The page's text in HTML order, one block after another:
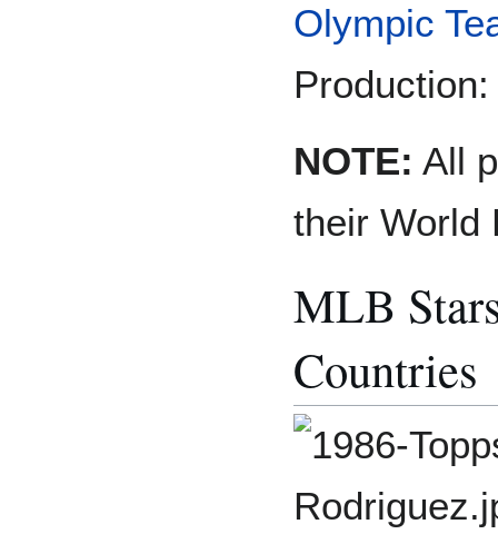
Olympic
NOTE: All
their World
MLB
Countries